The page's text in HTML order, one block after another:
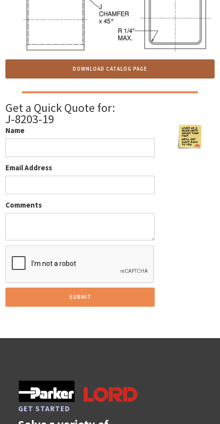
DOWNLOAD CATALOG PAGE
Get a Quick Quote for:
J-8203-19
Name
Email Address
Comments
GET STARTED